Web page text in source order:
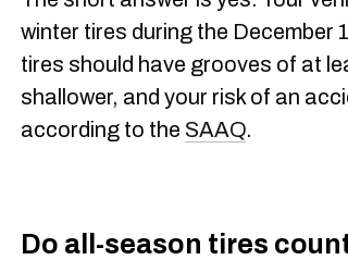
winter tires during the December
tires should have grooves of at
shallower, and your risk of an
according to the SAAQ.
Do all-season tires